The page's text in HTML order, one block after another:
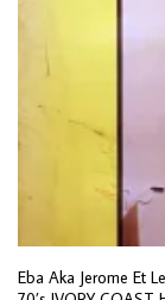
Eba Aka Jerome Et